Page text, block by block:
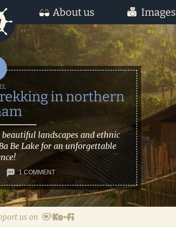
About us Images
us on
in northern
landscapes and ethnic
Be Lake for an unforgettable
1 COMMENT